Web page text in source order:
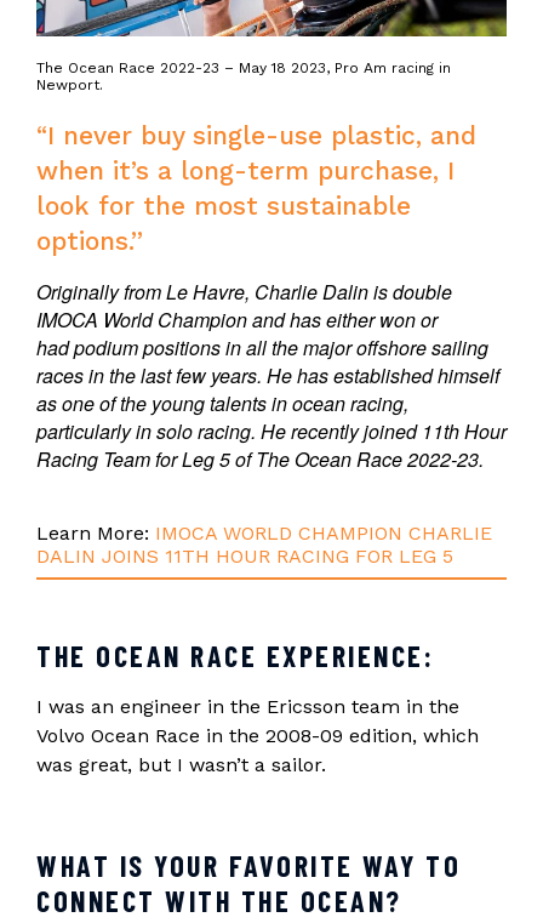
The Ocean Race 2022-23 – May 18 2023, Pro Am racing in
Newport.
“I never buy single-use plastic, and
when it’s a long-term purchase, I
look for the most sustainable
options.”
Originally from Le Havre, Charlie Dalin is double
IMOCA World Champion and has either won or
had podium positions in all the major offshore sailing
races in the last few years. He has established himself
as one of the young talents in ocean racing,
particularly in solo racing. He recently joined 11th Hour
Racing Team for Leg 5 of The Ocean Race 2022-23.
Learn More: IMOCA WORLD CHAMPION CHARLIE
DALIN JOINS 11TH HOUR RACING FOR LEG 5
THE OCEAN RACE EXPERIENCE:
I was an engineer in the Ericsson team in the
Volvo Ocean Race in the 2008-09 edition, which
was great, but I wasn’t a sailor.
WHAT IS YOUR FAVORITE WAY TO
CONNECT WITH THE OCEAN?